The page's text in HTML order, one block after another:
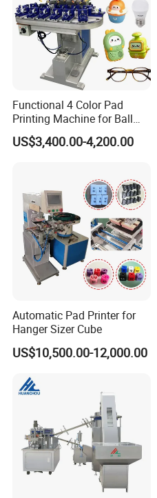
Functional 4 Color Pad
Printing Machine for Ball
Glasses Frame Helmet Toys
US$3,400.00-4,200.00
Automatic Pad Printer for
Hanger Sizer Cube
US$10,500.00-12,000.00